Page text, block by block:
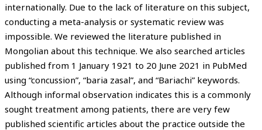
internationally. Due to the lack of literature on this subject,
conducting a meta-analysis or systematic review was
impossible. We reviewed the literature published in
Mongolian about this technique. We also searched articles
published from 1 January 1921 to 20 June 2021 in PubMed
using “concussion”, “baria zasal”, and “Bariachi” keywords.
Although informal observation indicates this is a commonly
sought treatment among patients, there are very few
published scientific articles about the practice outside the